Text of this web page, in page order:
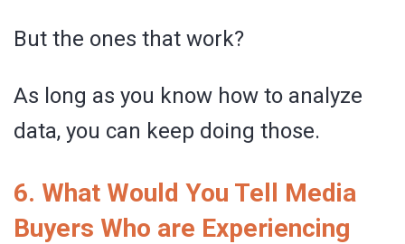
But the ones that work?
As long as you know how to analyze
data, you can keep doing those.
6. What Would You Tell Media
Buyers Who are Experiencing